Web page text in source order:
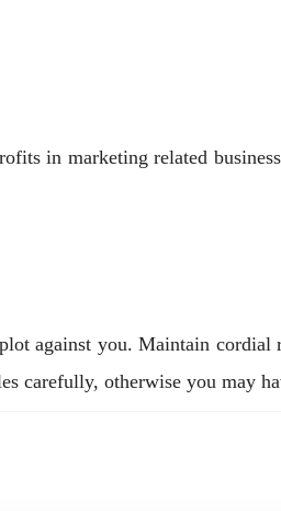
in marketing related
against you. Maintain
carefully, otherwise you may